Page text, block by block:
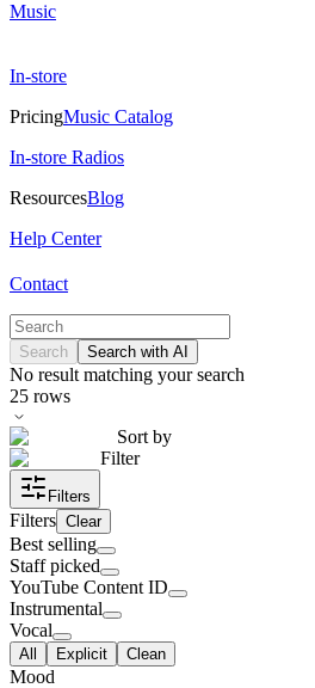
Music
In-store
PricingMusic Catalog
In-store Radios
ResourcesBlog
Help Center
Contact
Search Search with AI
No result matching your search
25 rows
Sort by
Filter
Filters
Filters Clear
Best selling
Staff picked
YouTube Content ID
Instrumental
Vocal
All Explicit Clean
Mood